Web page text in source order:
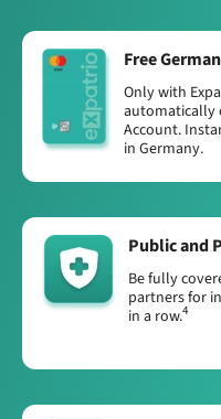
Free
Only with
automatically
Account.
in Germany.
Public and
Be fully
partners for
in a row.4